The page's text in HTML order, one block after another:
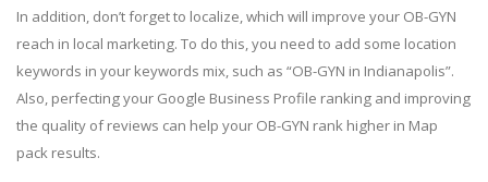
In addition, don’t forget to localize, which will improve your OB-GYN
reach in local marketing. To do this, you need to add some location
keywords in your keywords mix, such as “OB-GYN in Indianapolis”.
Also, perfecting your Google Business Profile ranking and improving
the quality of reviews can help your OB-GYN rank higher in Map
pack results.